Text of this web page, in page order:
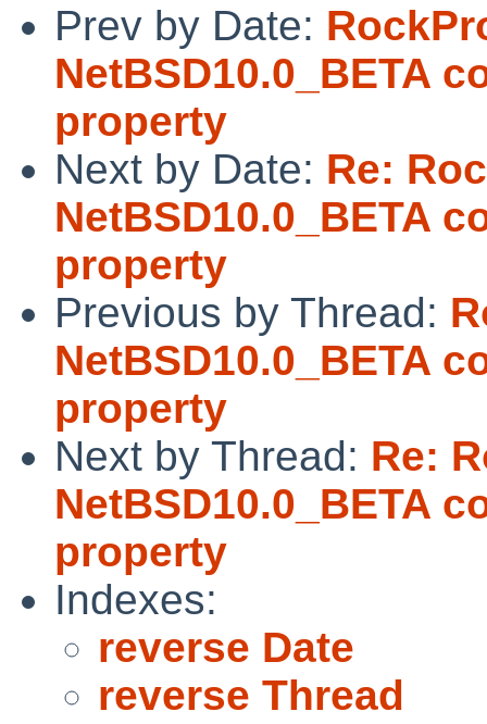
Prev by Date:
NetBSD10.0_BETA
property
Next by Date: Re:
NetBSD10.0_BETA
property
Previous by Thread:
NetBSD10.0_BETA
property
Next by Thread: Re:
NetBSD10.0_BETA
property
Indexes:
reverse Date
reverse Thread